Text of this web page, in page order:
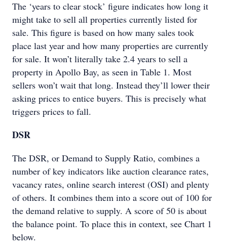
The ‘years to clear stock’ figure indicates how long it
might take to sell all properties currently listed for
sale. This figure is based on how many sales took
place last year and how many properties are currently
for sale. It won’t literally take 2.4 years to sell a
property in Apollo Bay, as seen in Table 1. Most
sellers won’t wait that long. Instead they’ll lower their
asking prices to entice buyers. This is precisely what
triggers prices to fall.
DSR
The DSR, or Demand to Supply Ratio, combines a
number of key indicators like auction clearance rates,
vacancy rates, online search interest (OSI) and plenty
of others. It combines them into a score out of 100 for
the demand relative to supply. A score of 50 is about
the balance point. To place this in context, see Chart 1
below.